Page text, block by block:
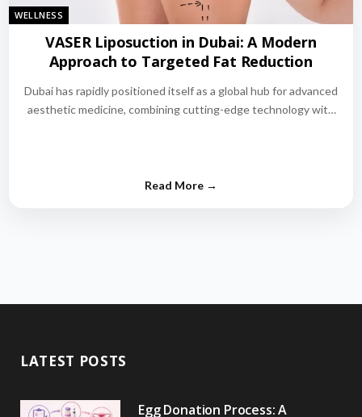
WELLNESS
VASER Liposuction in Dubai: A Modern
Approach to Targeted Fat Reduction
Dubai has rapidly positioned itself as a global hub for advanced
aesthetic medicine, combining cutting-edge technology with
LATEST POSTS
Egg Donation Process: A